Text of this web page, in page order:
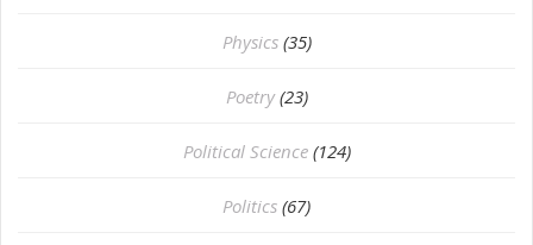
Physics (35)
Poetry (23)
Political Science (124)
Politics (67)